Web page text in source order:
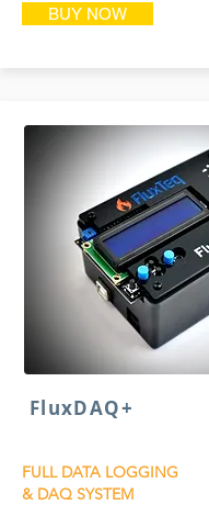
BUY NOW
FluxDAQ+
FULL DATA LOGGING
& DAQ SYSTEM